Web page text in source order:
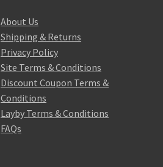
About Us
Shipping & Returns
Privacy Policy
Site Terms & Conditions
Discount Coupon Terms &
Conditions
Layby Terms & Conditions
FAQs